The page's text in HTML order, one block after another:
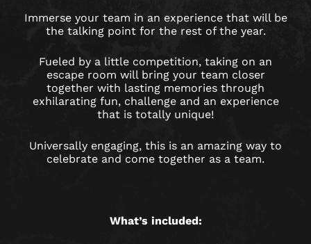
Immerse your team in an experience that will be
the talking point for the rest of the year.
Fueled by a little competition, taking on an
escape room will bring your team closer
together with lasting memories through
exhilarating fun, challenge and an experience
that is totally unique!
Universally engaging, this is an amazing way to
celebrate and come together as a team.
What’s included: